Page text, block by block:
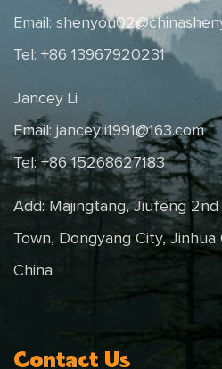
Email:
Tel: +86 13967920231
Jancey Li
Email: janceyli1991@163.com
Tel: +86 15268627183
Add: Majingtang, Jiufeng 2nd
Town, Dongyang City, Jinhua
China
Contact Us